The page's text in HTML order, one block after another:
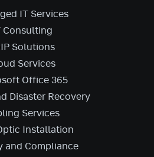
IT Services
Consulting
Solutions
Services
Office 365
Disaster Recovery
Services
Installation
and Compliance